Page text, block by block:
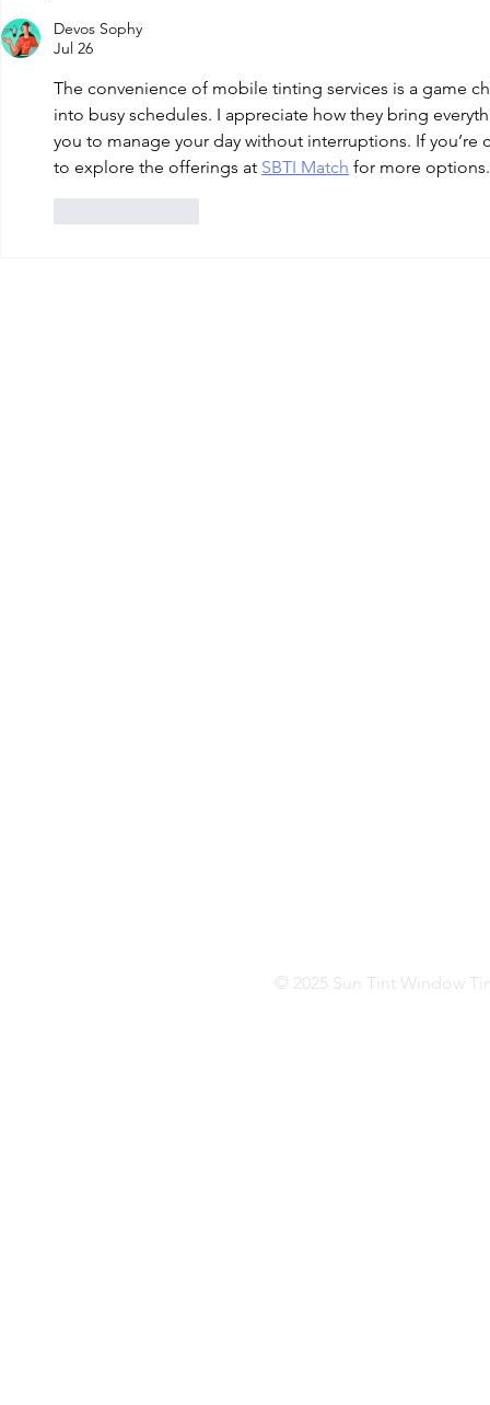
Tinting Cost in
Louisville KY?
Devos Sophy
Jul 26
The convenience of mobile tinting services is a game
into busy schedules. I appreciate how they bring
you to manage your day without interruptions. If
to explore the offerings at SBTI Match for more options.
© 2025 Sun Tint Window